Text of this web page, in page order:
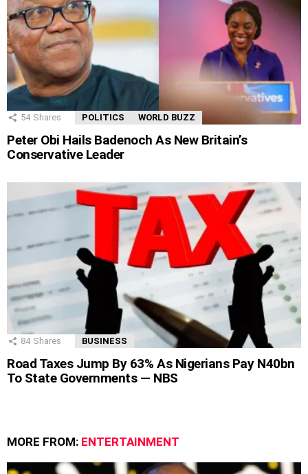
54 Shares POLITICS WORLD BUZZ
Peter Obi Hails Badenoch As New Britain’s
Conservative Leader
84 Shares BUSINESS
Road Taxes Jump By 63% As Nigerians Pay N40bn
To State Governments — NBS
MORE FROM: ENTERTAINMENT